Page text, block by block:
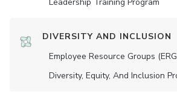
DIVERSITY AND INCLUSION
Employee Resource Groups
Diversity, Equity, And Inclusion